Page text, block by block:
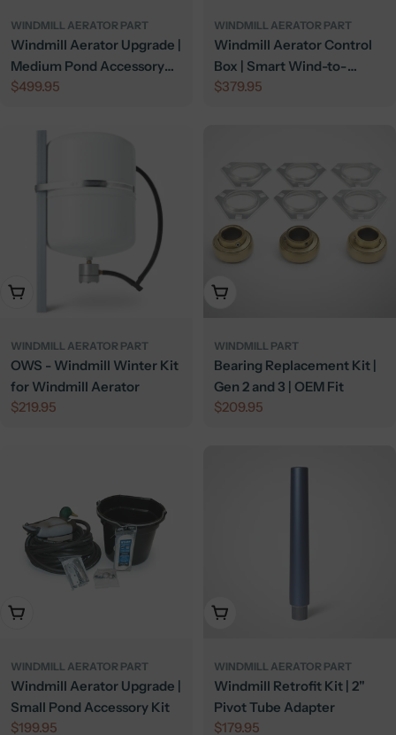
WINDMILL AERATOR PART
Windmill Aerator Upgrade |
Medium Pond Accessory
Kit
Regular
$499.95
WINDMILL AERATOR PART
Windmill Aerator Control
Box | Smart Wind-to-
Electric Switch
Regular
$379.95
Add To Cart
WINDMILL AERATOR PART
OWS - Windmill Winter Kit
for Windmill Aerator
Regular
$219.95
Add To Cart
WINDMILL PART
Bearing Replacement Kit |
Gen 2 and 3 | OEM Fit
Regular
$209.95
Add To Cart
WINDMILL AERATOR PART
Windmill Aerator Upgrade |
Small Pond Accessory Kit
Regular
$199.95
Add To Cart
WINDMILL AERATOR PART
Windmill Retrofit Kit | 2"
Pivot Tube Adapter
Regular
$179.95